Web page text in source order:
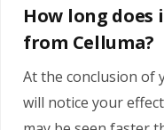
How long
from Celluma?
At the conclusion of
will notice your